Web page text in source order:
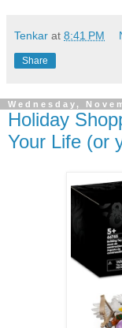
Tenkar at 8:41 PM
Share
Wednesday,
Holiday
Your Life (or